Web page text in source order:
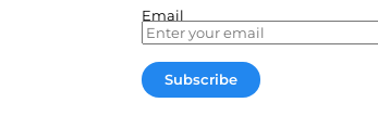
Email